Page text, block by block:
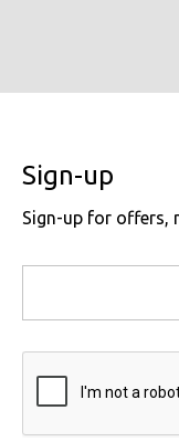
Sign-up
Sign-up for offers,